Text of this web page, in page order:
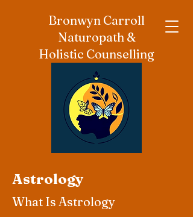
Bronwyn Carroll
Naturopath &
Holistic Counselling
Astrology
What Is Astrology